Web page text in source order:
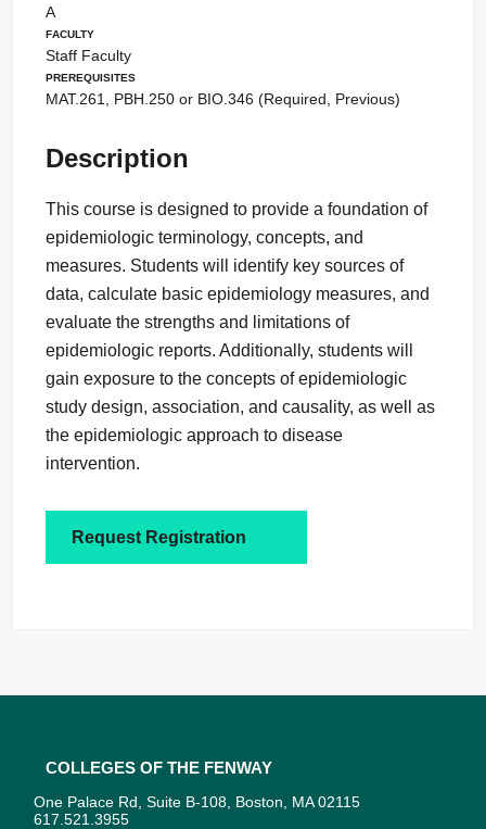
A
Faculty
Staff Faculty
Prerequisites
MAT.261, PBH.250 or BIO.346 (Required, Previous)
Description
This course is designed to provide a foundation of
epidemiologic terminology, concepts, and
measures. Students will identify key sources of
data, calculate basic epidemiology measures, and
evaluate the strengths and limitations of
epidemiologic reports. Additionally, students will
gain exposure to the concepts of epidemiologic
study design, association, and causality, as well as
the epidemiologic approach to disease
intervention.
Request Registration
Colleges of the Fenway
One Palace Rd, Suite B-108, Boston, MA 02115
617.521.3955